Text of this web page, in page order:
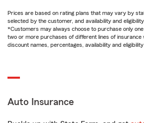
Prices are based on rating plans that may vary by
selected by the customer, and availability and
*Customers may always choose to purchase only
two or more purchases of different lines of insurance
discount names, percentages, availability and
Auto Insurance